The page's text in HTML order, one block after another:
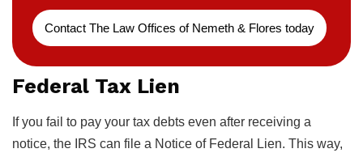
Contact The Law Offices of Nemeth & Flores today
Federal Tax Lien
If you fail to pay your tax debts even after receiving a
notice, the IRS can file a Notice of Federal Lien. This way,